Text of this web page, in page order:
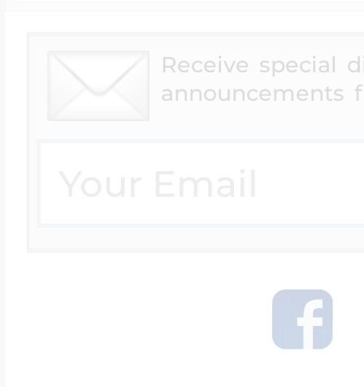
Receive special
announcements